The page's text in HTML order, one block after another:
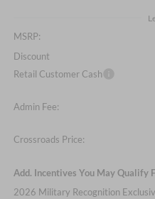
MSRP:
Discount
Retail Customer Cash
Admin Fee:
Crossroads Price:
Add. Incentives You May Qualify
2026 Military Recognition